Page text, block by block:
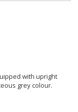
with upright
grey colour.